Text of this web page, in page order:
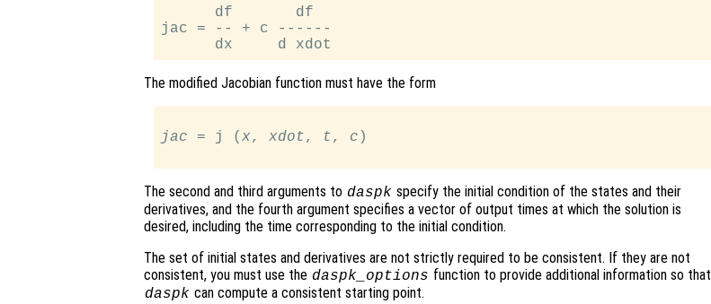
      df       df
jac = -- + c ------
The modified Jacobian function must have the form
jac = j (x, xdot, t, c )
The second and third arguments to daspk specify the initial condition of the states and their
derivatives, and the fourth argument specifies a vector of output times at which the solution is
desired, including the time corresponding to the initial condition.
The set of initial states and derivatives are not strictly required to be consistent. If they are not
consistent, you must use the daspk_options function to provide additional information so that
daspk can compute a consistent starting point.